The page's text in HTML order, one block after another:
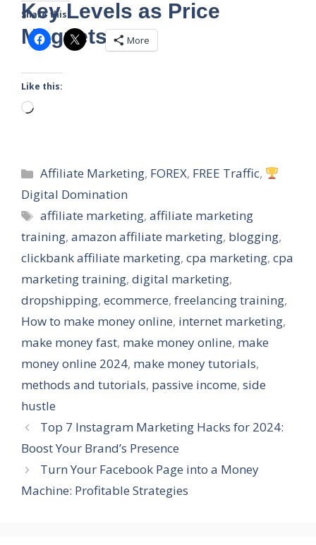
Key Levels as Price
Magnets
Share this:
More
Like this:
Loading…
Categories
Affiliate Marketing, FOREX, FREE Traffic,
Digital Domination
Tags
affiliate marketing,affiliate marketing
training, amazon affiliate marketing, blogging,
clickbank affiliate marketing, cpa marketing, cpa
marketing training, digital marketing,
dropshipping, ecommerce, freelancing training,
How to make money online, internet marketing,
make money fast, make money online, make
money online 2024, make money tutorials,
methods and tutorials, passive income, side
hustle
Top 7 Instagram Marketing Hacks for 2024:
Boost Your Brand’s Presence
Turn Your Facebook Page into a Money
Machine: Profitable Strategies